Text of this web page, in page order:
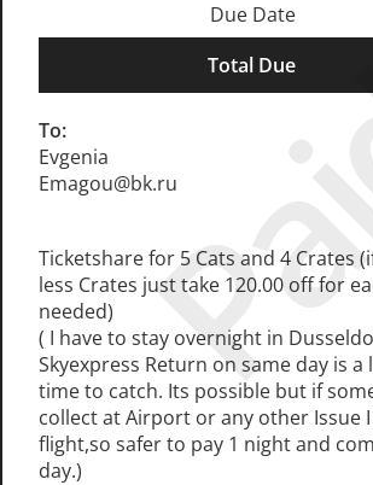
Due Date
Total Due
To:
Evgenia
Emagou@bk.ru
Ticketshare for 5 Cats and 4 Crates
less Crates just take 120.00 off for
needed)
( I have to stay overnight in
Skyexpress Return on same day is
time to catch. Its possible but if
collect at Airport or any other Issue
flight,so safer to pay 1 night and
day.)